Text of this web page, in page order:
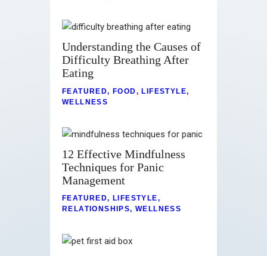
Understanding the Causes of
Difficulty Breathing After
Eating
FEATURED, FOOD, LIFESTYLE,
WELLNESS
12 Effective Mindfulness
Techniques for Panic
Management
FEATURED, LIFESTYLE,
RELATIONSHIPS,WELLNESS